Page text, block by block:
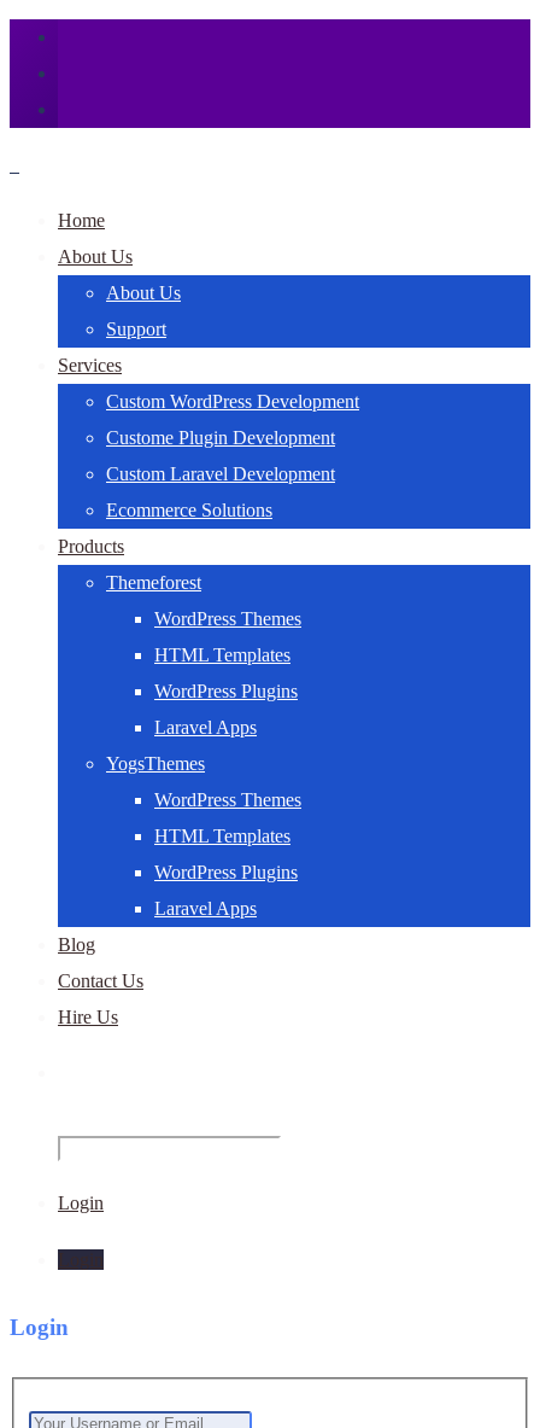
Home
About Us
About Us
Support
Services
Custom WordPress Development
Custome Plugin Development
Custom Laravel Development
Ecommerce Solutions
Products
Themeforest
WordPress Themes
HTML Templates
WordPress Plugins
Laravel Apps
YogsThemes
WordPress Themes
HTML Templates
WordPress Plugins
Laravel Apps
Blog
Contact Us
Hire Us
Login
Login